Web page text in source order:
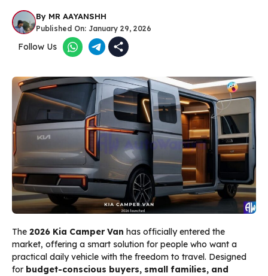
By MR AAYANSHH
Published On: January 29, 2026
Follow Us
The 2026 Kia Camper Van has officially entered the
market, offering a smart solution for people who want a
practical daily vehicle with the freedom to travel. Designed
for budget-conscious buyers, small families, and